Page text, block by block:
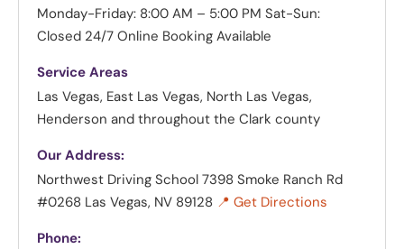
Monday-Friday: 8:00 AM – 5:00 PM Sat-Sun:
Closed 24/7 Online Booking Available
Service Areas
Las Vegas, East Las Vegas, North Las Vegas,
Henderson and throughout the Clark county
Our Address:
Northwest Driving School 7398 Smoke Ranch Rd
#0268 Las Vegas, NV 89128 📍 Get Directions
Phone: